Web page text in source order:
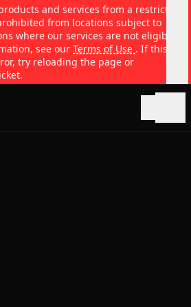
and services from a restricted
from locations subject to
where our services are not eligible
see our Terms of Use . If this
try reloading the page or